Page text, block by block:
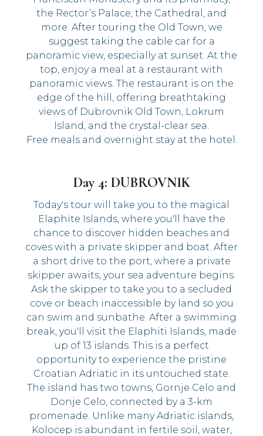
the Rector’s Palace, the Cathedral, and
more. After touring the Old Town, we
suggest taking the cable car for a
panoramic view, especially at sunset. At the
top, enjoy a meal at a restaurant with
panoramic views. The restaurant is on the
edge of the hill, offering breathtaking
views of Dubrovnik Old Town, Lokrum
Island, and the crystal-clear sea.
Free meals and overnight stay at the hotel.
Day 4: DUBROVNIK
Today's tour will take you to the magical
Elaphite Islands, where you'll have the
chance to discover hidden beaches and
coves with a private skipper and boat. After
a short drive to the port, where a private
skipper awaits, your sea adventure begins.
Ask the skipper to take you to a secluded
cove or beach inaccessible by land so you
can swim and sunbathe. After a swimming
break, you'll visit the Elaphiti Islands, made
up of 13 islands. This is a perfect
opportunity to experience the pristine
Croatian Adriatic in its untouched state.
The island has two towns, Gornje Celo and
Donje Celo, connected by a 3-km
promenade. Unlike many Adriatic islands,
Kolocep is abundant in fertile soil, water,